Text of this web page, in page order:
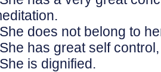
does not belong to
has great self
is dignified.